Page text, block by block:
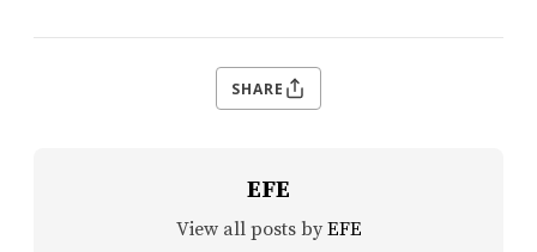
SHARE
EFE
View all posts by EFE